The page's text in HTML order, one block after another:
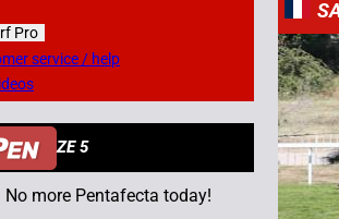
Pro
service / help
ZE 5
No more Pentafecta today!
5
08/07/